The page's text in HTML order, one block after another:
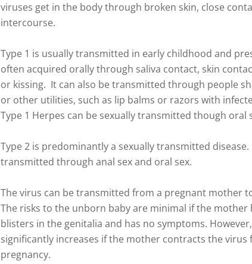
viruses get in the body through broken skin, close
intercourse.
Type 1 is usually transmitted in early childhood and
often acquired orally through saliva contact, skin
or kissing. It can also be transmitted through people
or other utilities, such as lip balms or razors with
Type 1 Herpes can be sexually transmitted though oral
Type 2 is predominantly a sexually transmitted disease.
transmitted through anal sex and oral sex.
The virus can be transmitted from a pregnant mother
The risks to the unborn baby are minimal if the mother
blisters in the genitalia and has no symptoms.
significantly increases if the mother contracts the
pregnancy.